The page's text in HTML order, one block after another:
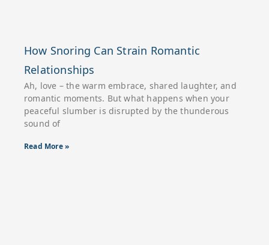
How Snoring Can Strain Romantic
Relationships
Ah, love – the warm embrace, shared laughter, and
romantic moments. But what happens when your
peaceful slumber is disrupted by the thunderous
sound of
Read More »